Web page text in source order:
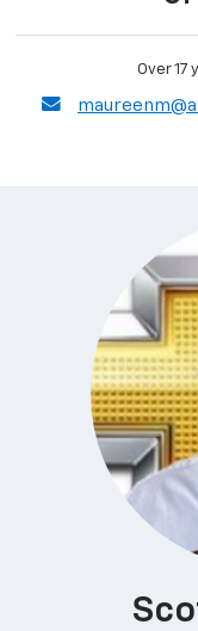
Over 17
envelope